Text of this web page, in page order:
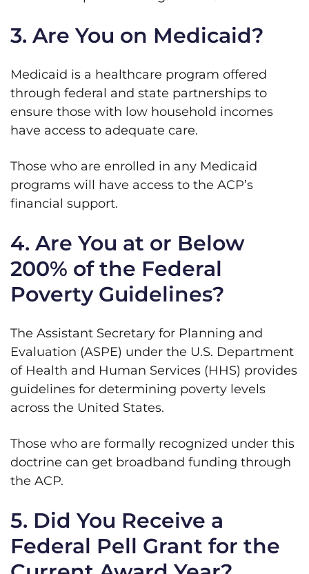
3. Are You on Medicaid?
Medicaid is a healthcare program offered
through federal and state partnerships to
ensure those with low household incomes
have access to adequate care.
Those who are enrolled in any Medicaid
programs will have access to the ACP’s
financial support.
4. Are You at or Below
200% of the Federal
Poverty Guidelines?
The Assistant Secretary for Planning and
Evaluation (ASPE) under the U.S. Department
of Health and Human Services (HHS) provides
guidelines for determining poverty levels
across the United States.
Those who are formally recognized under this
doctrine can get broadband funding through
the ACP.
5. Did You Receive a
Federal Pell Grant for the